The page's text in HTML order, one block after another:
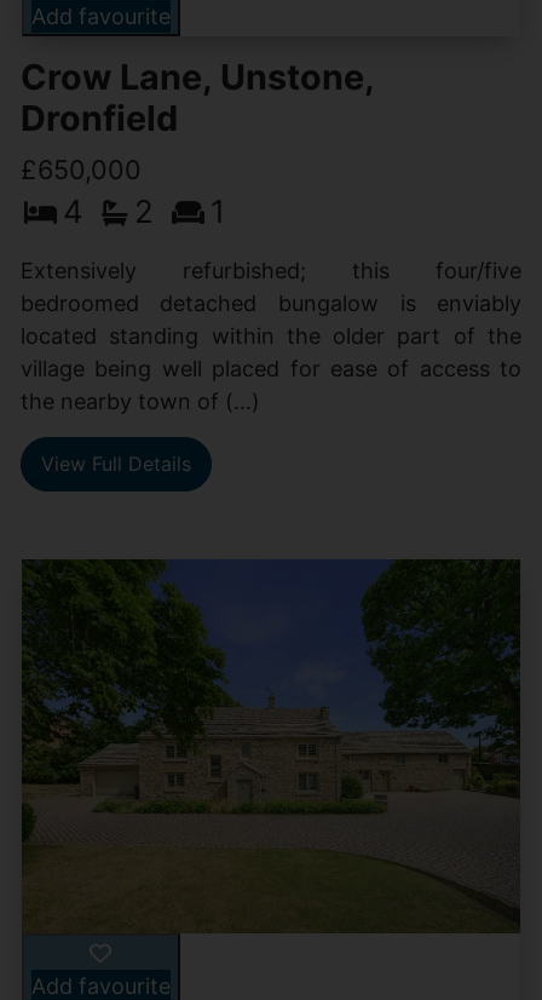
Add favourite
Crow Lane, Unstone,
Dronfield
£650,000
4 2 1
Extensively refurbished; this four/five
bedroomed detached bungalow is enviably
located standing within the older part of the
village being well placed for ease of access to
the nearby town of (...)
View Full Details
Add favourite